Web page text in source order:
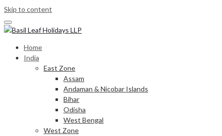
Skip to content
Home
India
East Zone
Assam
Andaman & Nicobar Islands
Bihar
Odisha
West Bengal
West Zone